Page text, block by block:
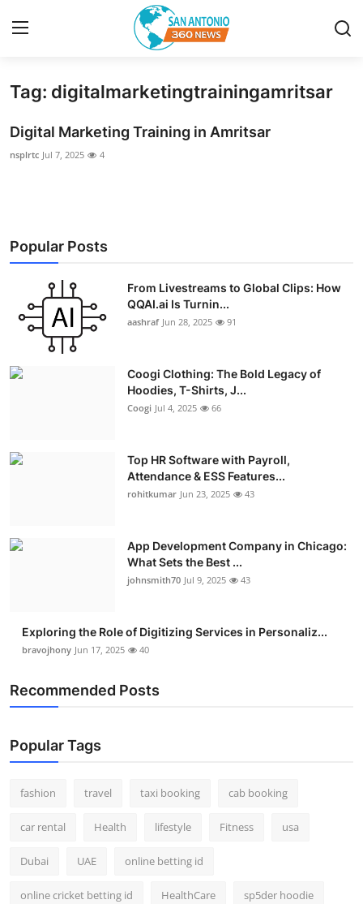
Home
Contact
News Network
Submit Press Release
Guest Posting
Advertise with US
How To
Education
Tech
Real Estate
Press Release
Tag: digitalmarketingtrainingamritsar
Digital Marketing Training in Amritsar
nsplrtc Jul 7, 2025 4
Popular Posts
From Livestreams to Global Clips: How
QQAI.ai Is Turnin...
aashraf Jun 28, 2025 91
Coogi Clothing: The Bold Legacy of
Hoodies, T-Shirts, J...
Coogi Jul 4, 2025 66
Top HR Software with Payroll,
Attendance & ESS Features...
rohitkumar Jun 23, 2025 43
App Development Company in Chicago:
What Sets the Best ...
johnsmith70 Jul 9, 2025 43
Exploring the Role of Digitizing Services in Personaliz...
bravojhony Jun 17, 2025 40
Recommended Posts
Popular Tags
fashion travel taxi booking cab booking
car rental Health lifestyle Fitness usa
Dubai UAE online betting id
online cricket betting id HealthCare sp5der hoodie